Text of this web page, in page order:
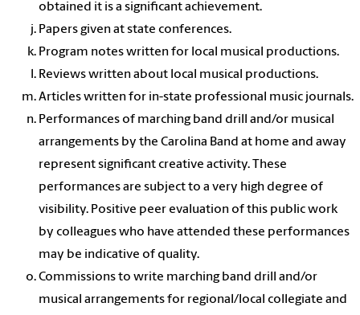
obtained it is a significant achievement.
Papers given at state conferences.
Program notes written for local musical productions.
Reviews written about local musical productions.
Articles written for in-state professional music journals.
Performances of marching band drill and/or musical
arrangements by the Carolina Band at home and away
represent significant creative activity. These
performances are subject to a very high degree of
visibility. Positive peer evaluation of this public work
by colleagues who have attended these performances
may be indicative of quality.
Commissions to write marching band drill and/or
musical arrangements for regional/local collegiate and